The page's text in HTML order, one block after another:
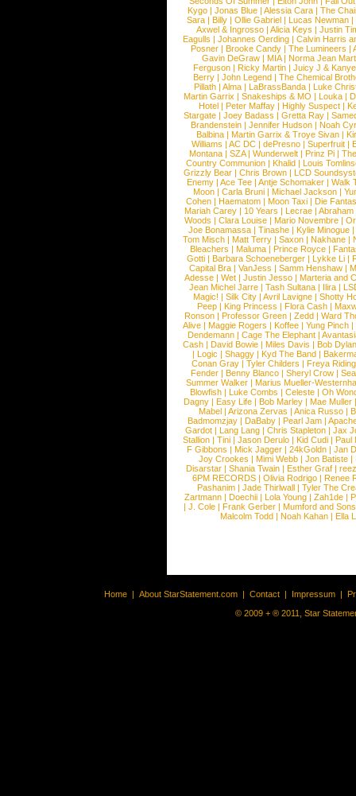
Kygo |Jonas Blue |Alessia Cara |The
Sara |Billy |Ollie Gabriel |Lucas Newman |
Axwel & Ingrosso | Alicia Keys | Justin
Eagulls |Johannes Oerding |Calvin Harris
Posner |Brooke Candy |The Lumineers |
Gavin DeGraw | MIA| Norma Jean
Ferguson | Ricky Martin | Juicy J &
Berry | John Legend | The Chemical
Pillath |Alma |LaBrassBanda |Luke
Martin Garrix | Snakeships & MO | Louka |
Hotel | Peter Maffay | Highly Suspect |
Stargate |Joey Badass |Gretta Ray |
Brandenstein |Jennifer Hudson |Noah
Balbina | Martin Garrix & Troye Sivan |
Williams |AC DC |dePresno |Superfruit |
Montana |SZA|Wunderwelt |Prinz Pi |
Country Communion | Khalid | Louis
Grizzly Bear | Chris Brown | LCD
Enemy | Ace Tee | Antje Schomaker | Walk
Moon |Carla Bruni |Michael Jackson |
Cohen |Haematom |Moon Taxi |Die
Mariah Carey | 10 Years | Lecrae | Abraham
Woods |Clara Louise |Mario Novembre |
Joe Bonamassa | Tinashe | Kylie Minogue |
Tom Misch |Matt Terry |Saxon |Nakhane |
Bleachers | Maluma | Prince Royce |
Gotti |Barbara Schoeneberger |Lykke Li |
Capital Bra |VanJess |Samm Henshaw |
Adesse |Wet |Justin Jesso |Marteria and
Jean Michel Jarre |Tash Sultana | Ilira |
Magic! | Silk City | Avril Lavigne | Shotty
Peep |King Princess |Flora Cash |
Ronson |Professor Green |Zedd |Ward
Alive |Maggie Rogers |Koffee |Yung Pinch |
Dendemann |Cage The Elephant |
Cash | David Bowie | Miles Davis | Bob Dylan
|Logic |Shaggy |Kyd The Band |
Conan Gray |Tyler Childers |Freya
Fender |Benny Blanco |Sheryl Crow |
Summer Walker |Marius Mueller-
Blowfish | Luke Combs | Celeste | Oh
Dagny |Easy Life |Bob Marley |Mae Muller
Mabel |Arizona Zervas |Anica Russo |
Badmomzjay |DaBaby |Pearl Jam |
Gardot | Lang Lang | Chris Stapleton | Jax
Stallion |Tini |Jason Derulo |Kid Cudi |Paul
F Gibbons | Mick Jagger | 24kGoldn | Jan
Joy Crookes | Mimi Webb | Jon Batiste |
Disarstar | Shania Twain | Esther Graf |
6PM RECORDS | Olivia Rodrigo | Renee
Pashanim |Jade Thirlwall |Tyler The
Zartmann | Doechii | Lola Young | Zah1de |
| J. Cole | Frank Gerber | Mumford and Sons
Malcolm Todd | Noah Kahan | Ella
Home | About StarStatement.com | Contact | Impressum |
© 2009 + ® 2011, Star